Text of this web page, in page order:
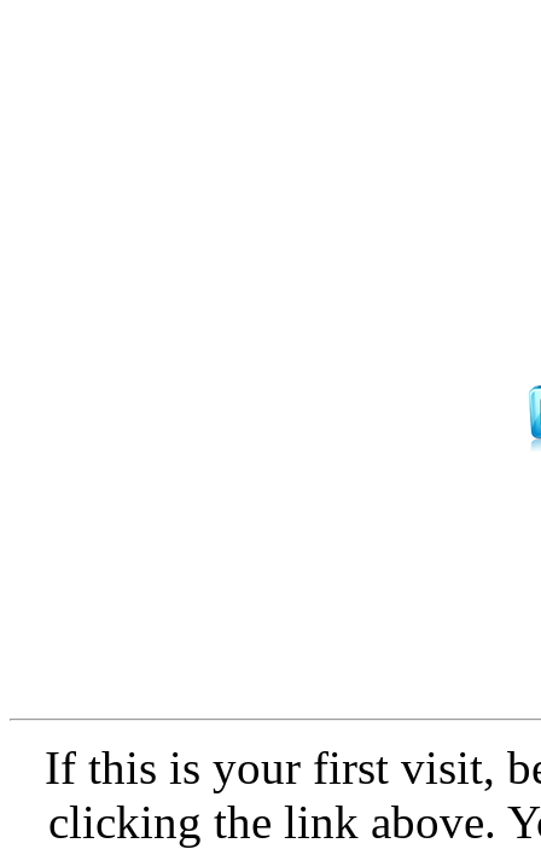
If this is your first
clicking the link